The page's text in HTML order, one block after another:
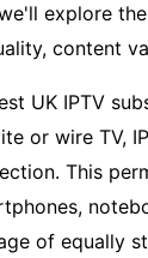
explore
content
UK IPTV
or wire TV,
This
of equally